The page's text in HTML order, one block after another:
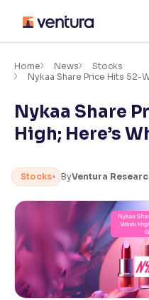
content
Accessibility
Font
Adjust font size and spacing
Resize text for better
Text Spacing:100%
Adjust text spacing for
Home News
Stocks
Nykaa Share Price Hits 52-
Nykaa Share
High; Here’s
Stocks ByVentura